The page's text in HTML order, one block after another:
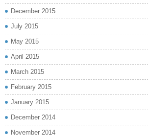
December 2015
July 2015
May 2015
April 2015
March 2015
February 2015
January 2015
December 2014
November 2014